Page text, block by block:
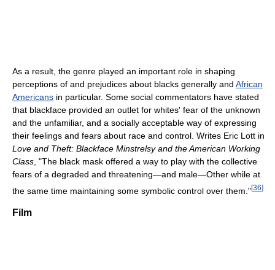
As a result, the genre played an important role in shaping
perceptions of and prejudices about blacks generally and African
Americans in particular. Some social commentators have stated
that blackface provided an outlet for whites' fear of the unknown
and the unfamiliar, and a socially acceptable way of expressing
their feelings and fears about race and control. Writes Eric Lott in
Love and Theft: Blackface Minstrelsy and the American Working
Class , "The black mask offered a way to play with the collective
fears of a degraded and threatening—and male—Other while at
the same time maintaining some symbolic control over them."[36]
Film